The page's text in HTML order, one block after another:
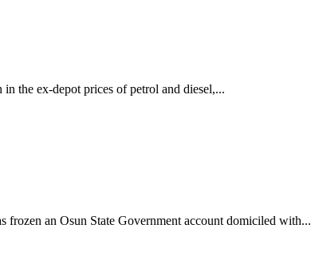
the ex-depot prices of petrol and diesel,...
an Osun State Government account domiciled with...